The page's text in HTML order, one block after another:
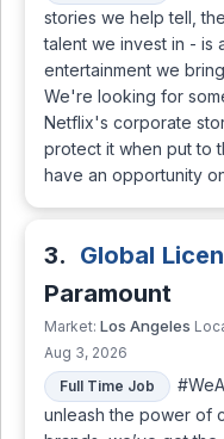
stories we help tell,
talent we invest in - is
entertainment we
We're looking for
Netflix's corporate
protect it when put to
have an opportunity
3. Global
Paramount
Market: Los Angeles
Aug 3, 2026
Full Time Job
unleash the power of